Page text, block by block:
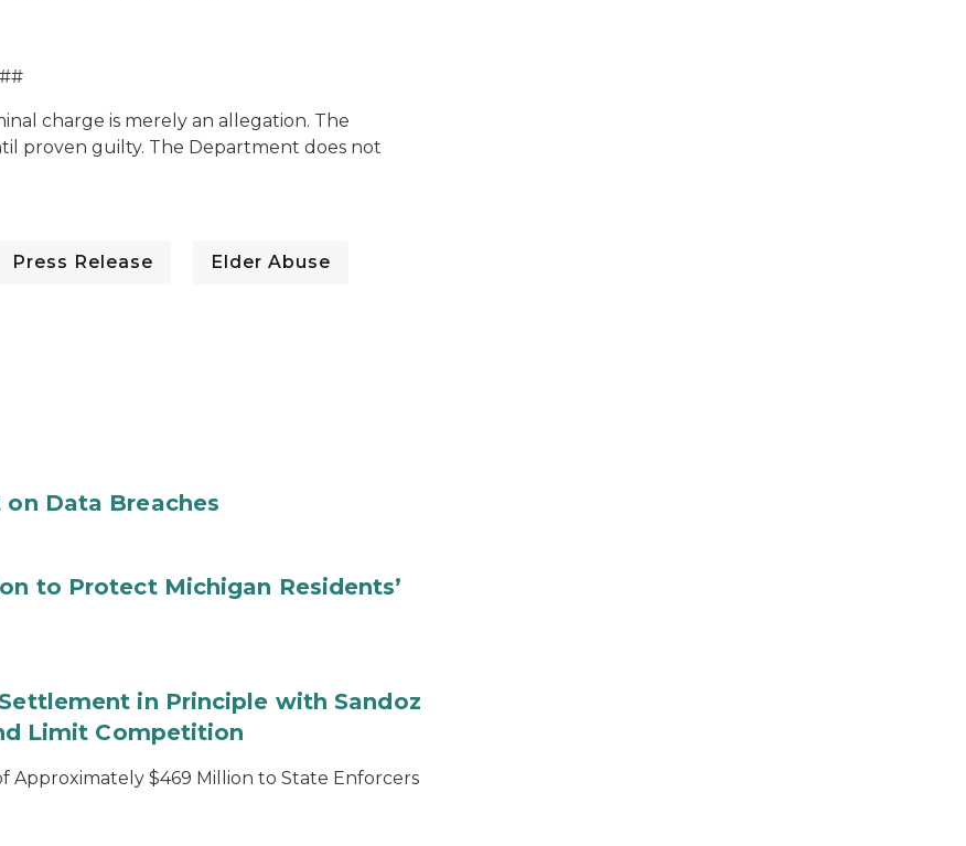
charge is merely an allegation. The
proven guilty. The Department does not
Press Release Elder Abuse
on Data Breaches
to Protect Michigan Residents’
in Principle with Sandoz
Limit Competition
$469 Million to State Enforcers